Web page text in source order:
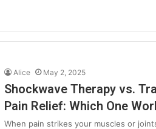
Alice May 2, 2025
Shockwave Therapy vs.
Pain Relief: Which One
When pain strikes your muscles or